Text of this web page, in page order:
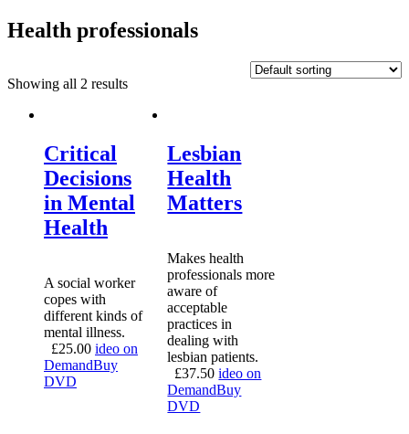
Health professionals
Showing all 2 results
Critical
Decisions
in Mental
Health
A social worker
copes with
different kinds of
mental illness.
£25.00 ideo on
DemandBuy
DVD
Lesbian
Health
Matters
Makes health
professionals more
aware of
acceptable
practices in
dealing with
lesbian patients.
£37.50 ideo on
DemandBuy
DVD